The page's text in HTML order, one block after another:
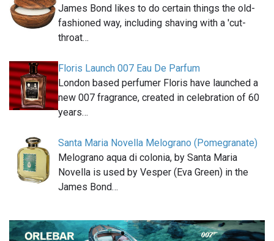
James Bond likes to do certain things the old-
fashioned way, including shaving with a 'cut-
throat…
Floris Launch 007 Eau De Parfum
London based perfumer Floris have launched a
new 007 fragrance, created in celebration of 60
years…
Santa Maria Novella Melograno (Pomegranate)
Melograno aqua di colonia, by Santa Maria
Novella is used by Vesper (Eva Green) in the
James Bond…